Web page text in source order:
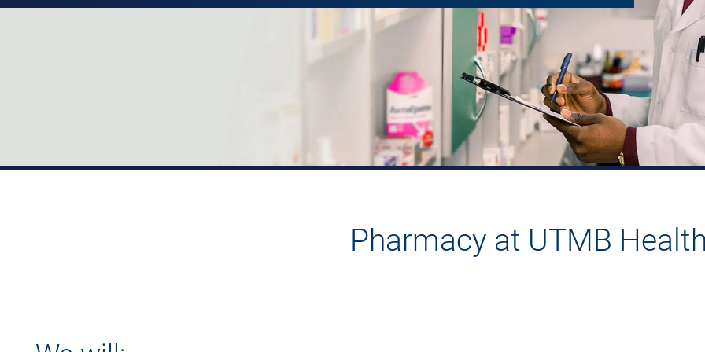
Pharmacy at UTMB Health